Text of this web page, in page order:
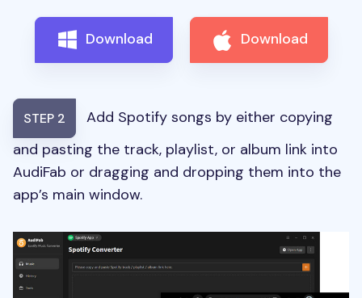
Download Download
STEP 2
Add Spotify songs by either copying
and pasting the track, playlist, or album link into
AudiFab or dragging and dropping them into the
app’s main window.